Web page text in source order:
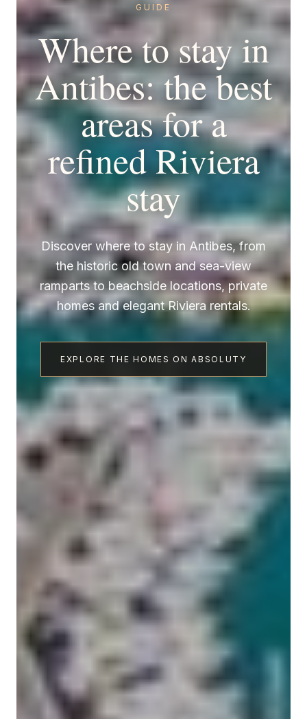
GUIDE
Where to stay in
Antibes: the best
areas for a
refined Riviera
stay
Discover where to stay in Antibes, from
the historic old town and sea-view
ramparts to beachside locations, private
homes and elegant Riviera rentals.
EXPLORE THE HOMES ON ABSOLUTY